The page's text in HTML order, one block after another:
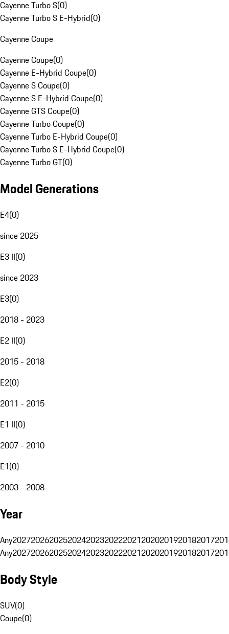
Cayenne Turbo S(0)
Cayenne Turbo S E-Hybrid(0)
Cayenne Coupe
Cayenne Coupe(0)
Cayenne E-Hybrid Coupe(0)
Cayenne S Coupe(0)
Cayenne S E-Hybrid Coupe(0)
Cayenne GTS Coupe(0)
Cayenne Turbo Coupe(0)
Cayenne Turbo E-Hybrid Coupe(0)
Cayenne Turbo S E-Hybrid Coupe(0)
Cayenne Turbo GT(0)
Model Generations
E4(0)
since 2025
E3 II(0)
since 2023
E3(0)
2018 - 2023
E2 II(0)
2015 - 2018
E2(0)
2011 - 2015
E1 II(0)
2007 - 2010
E1(0)
2003 - 2008
Year
Any20272026202520242023202220212020201920182017
Any20272026202520242023202220212020201920182017
Body Style
SUV(0)
Coupe(0)